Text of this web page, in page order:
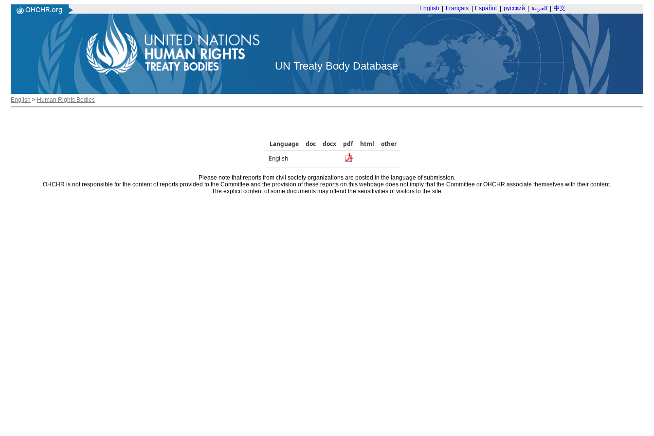
English Français Español русский العربية 中文
UN Treaty Body Database
English > Human Rights Bodies
Language doc docx pdf html
other
English
Please note that reports from civil society organizations are posted in the language of submission.
OHCHR is not responsible for the content of reports provided to the Committee and the provision of these reports on this webpage does not imply that the Committee or OHCHR associate themselves with their content.
The explicit content of some documents may offend the sensitivities of visitors to the site.